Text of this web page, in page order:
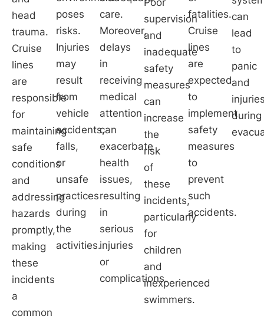
head
trauma.
Cruise
lines
are
responsible
for
maintaining
safe
conditions
and
addressing
hazards
promptly,
making
these
incidents
a
common
poses
risks.
Injuries
may
result
from
vehicle
accidents,
falls,
or
unsafe
practices
during
the
activities.
care.
Moreover,
delays
in
receiving
medical
attention
can
exacerbate
health
issues,
resulting
in
serious
injuries
or
complications.
supervision
and
inadequate
safety
measures
can
increase
the
risk
of
these
incidents,
particularly
for
children
and
inexperienced
swimmers.
fatalities.
Cruise
lines
are
expected
to
implement
safety
measures
to
prevent
such
accidents.
can
lead
to
panic
and
during